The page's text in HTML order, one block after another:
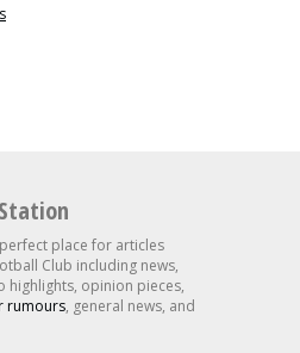
place for articles
Club including news,
highlights, opinion pieces,
rumours, general news, and